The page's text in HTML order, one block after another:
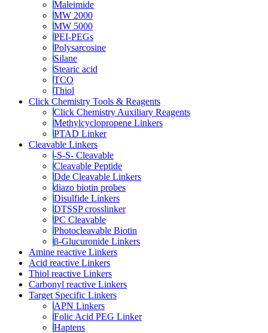
Maleimide
MW 2000
MW 5000
PEI-PEGs
Polysarcosine
Silane
Stearic acid
TCO
Thiol
Click Chemistry Tools & Reagents
Click Chemistry Auxiliary Reagents
Methylcyclopropene Linkers
PTAD Linker
Cleavable Linkers
-S-S- Cleavable
Cleavable Peptide
Dde Cleavable Linkers
diazo biotin probes
Disulfide Linkers
DTSSP crosslinker
PC Cleavable
Photocleavable Biotin
β-Glucuronide Linkers
Amine reactive Linkers
Acid reactive Linkers
Thiol reactive Linkers
Carbonyl reactive Linkers
Target Specific Linkers
APN Linkers
Folic Acid PEG Linker
Haptens